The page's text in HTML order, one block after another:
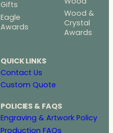
Gifts
Eagle
Awards
Wood &
Crystal
Awards
QUICK LINKS
Contact Us
Custom Quote
POLICIES & FAQS
Engraving & Artwork Policy
Production FAQs